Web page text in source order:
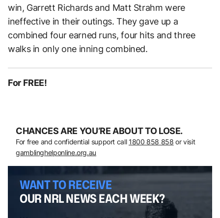
win, Garrett Richards and Matt Strahm were
ineffective in their outings. They gave up a
combined four earned runs, four hits and three
walks in only one inning combined.
For FREE!
CHANCES ARE YOU’RE ABOUT TO LOSE.
For free and confidential support call 1800 858 858 or visit
gamblinghelponline.org.au
WANT TO RECEIVE
OUR NRL NEWS EACH WEEK?